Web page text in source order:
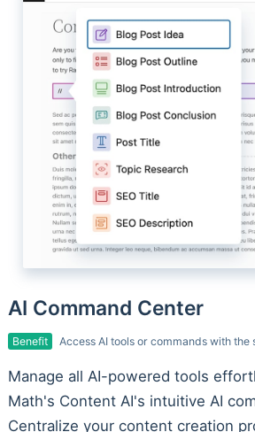
AI Command Center
Benefit Access AI tools or commands with the
Manage all AI-powered tools
Math's Content AI's intuitive AI
Centralize your content creation